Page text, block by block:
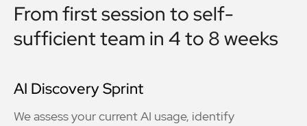
From first session to self-
sufficient team in 4 to 8 weeks
AI Discovery Sprint
We assess your current AI usage, identify